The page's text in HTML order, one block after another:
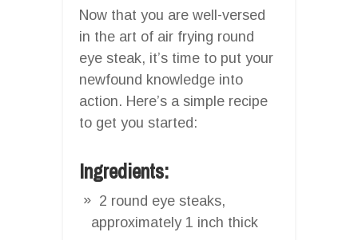
Now that you are well-versed
in the art of air frying round
eye steak, it’s time to put your
newfound knowledge into
action. Here’s a simple recipe
to get you started:
Ingredients:
2 round eye steaks,
approximately 1 inch thick